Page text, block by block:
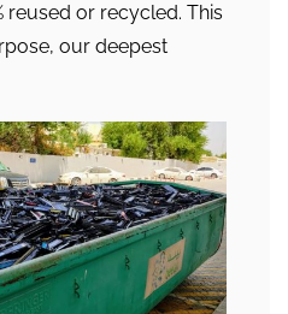
reused or recycled. This
our deepest